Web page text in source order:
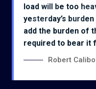
load will be too
yesterday’s
add the burden of
required to bear it
Robert Calibo